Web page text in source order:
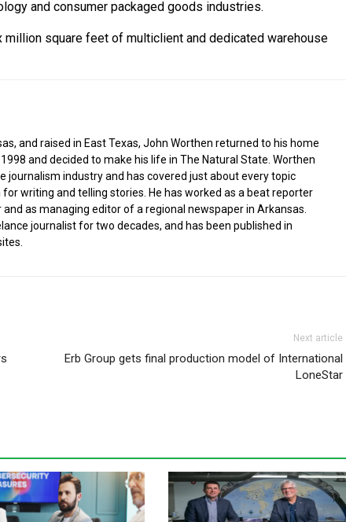
and consumer packaged goods industries.
square feet of multiclient and dedicated warehouse
and raised in East Texas, John Worthen returned to his home
and decided to make his life in The Natural State. Worthen
journalism industry and has covered just about every topic
for writing and telling stories. He has worked as a beat reporter
as managing editor of a regional newspaper in Arkansas.
journalist for two decades, and has been published in
Next article
Erb Group gets final production model of International
LoneStar